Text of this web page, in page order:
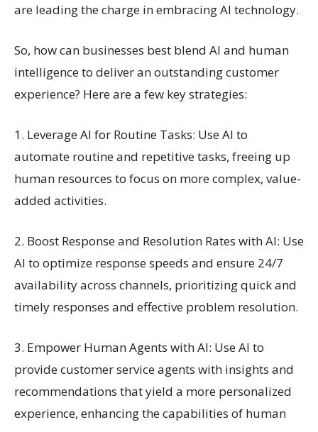
are leading the charge in embracing AI technology.
So, how can businesses best blend AI and human
intelligence to deliver an outstanding customer
experience? Here are a few key strategies:
1. Leverage AI for Routine Tasks: Use AI to
automate routine and repetitive tasks, freeing up
human resources to focus on more complex, value-
added activities.
2. Boost Response and Resolution Rates with AI: Use
AI to optimize response speeds and ensure 24/7
availability across channels, prioritizing quick and
timely responses and effective problem resolution.
3. Empower Human Agents with AI: Use AI to
provide customer service agents with insights and
recommendations that yield a more personalized
experience, enhancing the capabilities of human